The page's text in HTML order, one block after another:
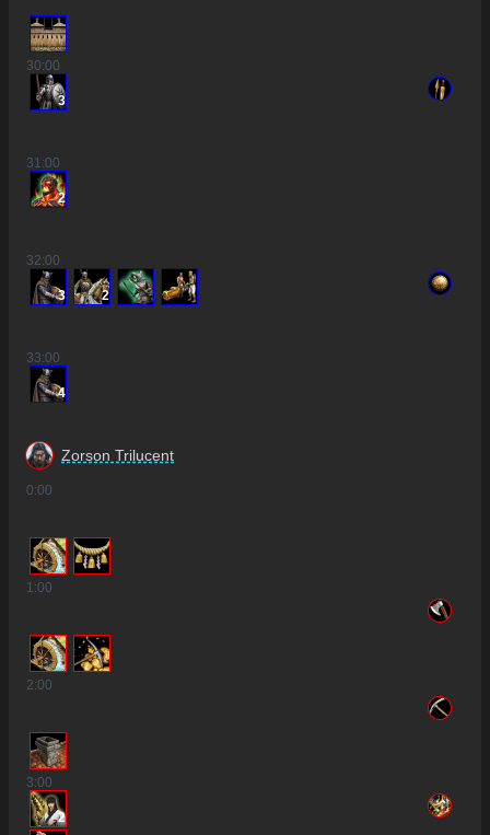
30:00
3
31:00
2
32:00
3 2
33:00
4
Zorson Trilucent
0:00
1:00
2:00
3:00
2